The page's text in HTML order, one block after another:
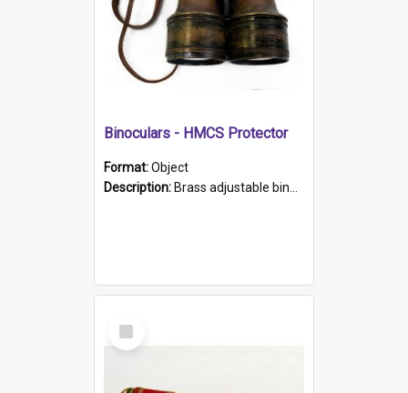
Binoculars - HMCS Protector
Format:Object
Description: Brass adjustable binoculars with leather neck strap attached. "The Glasgow" printed on each eyepiece.
Select
Item